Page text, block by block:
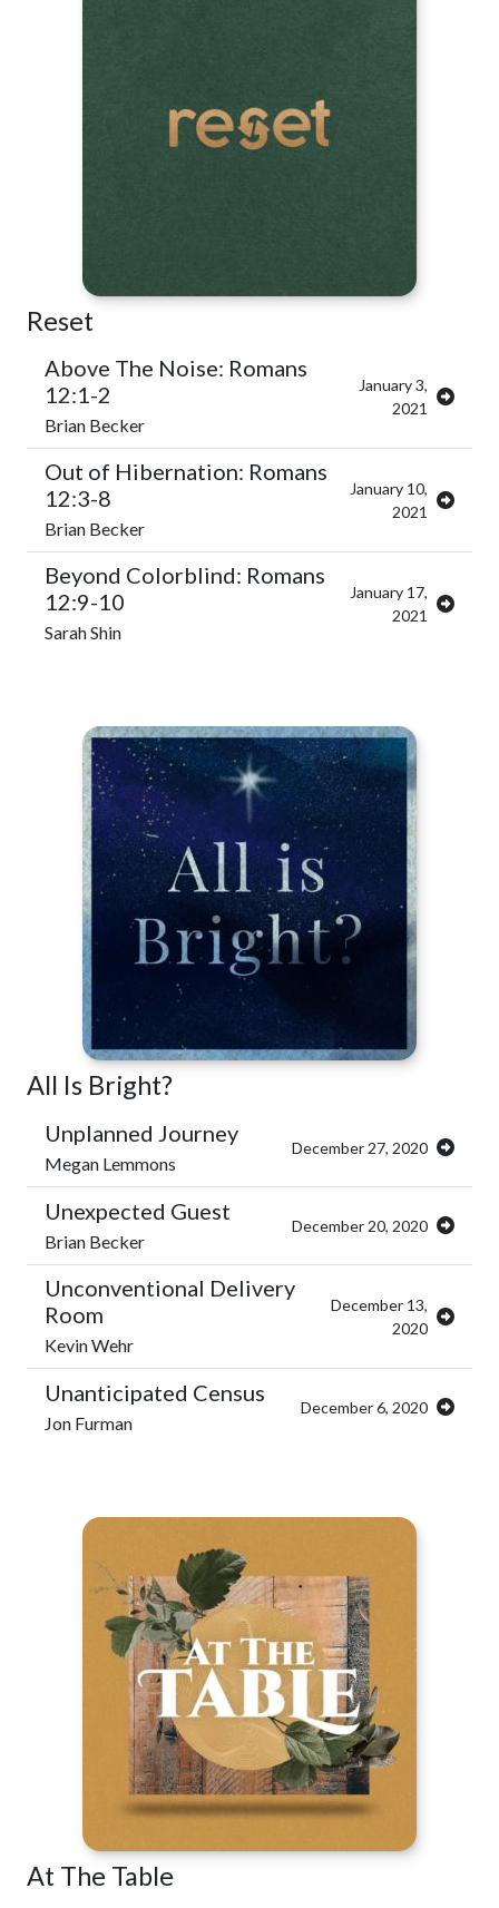
Reset
Above The Noise: Romans
12:1-2
Brian Becker
January 3,
2021
Out of Hibernation: Romans
12:3-8
Brian Becker
January 10,
2021
Beyond Colorblind: Romans
12:9-10
Sarah Shin
January 17,
2021
All Is Bright?
Unplanned Journey
Megan Lemmons
December 27, 2020
Unexpected Guest
Brian Becker
December 20, 2020
Unconventional Delivery
Room
Kevin Wehr
December 13,
2020
Unanticipated Census
Jon Furman
December 6, 2020
At The Table